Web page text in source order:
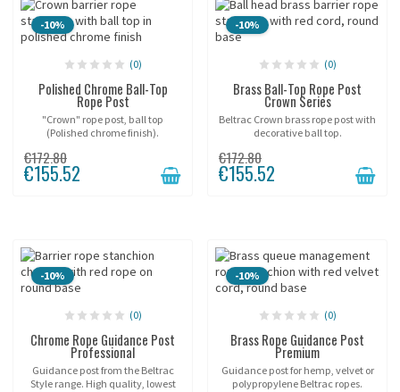
-10%
(0)
Polished Chrome Ball-Top
Rope Post
"Crown" rope post, ball top
(Polished chrome finish).
€172.80
€155.52
-10%
(0)
Brass Ball-Top Rope Post
Crown Series
Beltrac Crown brass rope post with
decorative ball top.
€172.80
€155.52
-10%
(0)
Chrome Rope Guidance Post
Professional
Guidance post from the Beltrac
Style range. High quality, lowest
-10%
(0)
Brass Rope Guidance Post
Premium
Guidance post for hemp, velvet or
polypropylene Beltrac ropes.